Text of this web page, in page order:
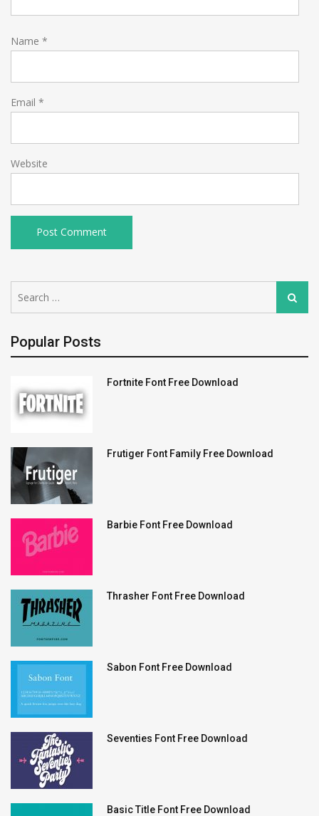
Name *
Email *
Website
for:
Search
Popular Posts
Fortnite Font Free Download
Frutiger Font Family Free Download
Barbie Font Free Download
Thrasher Font Free Download
Sabon Font Free Download
Seventies Font Free Download
Basic Title Font Free Download